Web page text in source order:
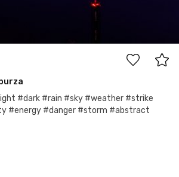
#dark #rain #sky #weather #strike
#energy #danger #storm #abstract